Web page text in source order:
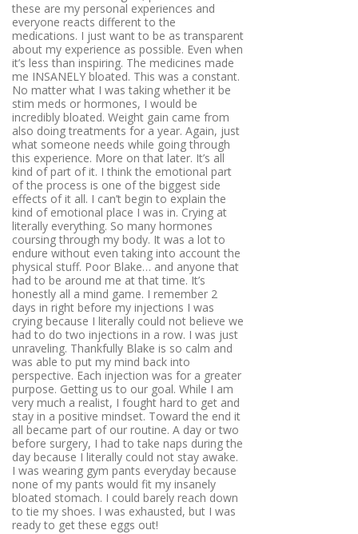
these are my personal experiences and
everyone reacts different to the
medications. I just want to be as transparent
about my experience as possible. Even when
it’s less than inspiring. The medicines made
me INSANELY bloated. This was a constant.
No matter what I was taking whether it be
stim meds or hormones, I would be
incredibly bloated. Weight gain came from
also doing treatments for a year. Again, just
what someone needs while going through
this experience. More on that later. It’s all
kind of part of it. I think the emotional part
of the process is one of the biggest side
effects of it all. I can’t begin to explain the
kind of emotional place I was in. Crying at
literally everything. So many hormones
coursing through my body. It was a lot to
endure without even taking into account the
physical stuff. Poor Blake… and anyone that
had to be around me at that time. It’s
honestly all a mind game. I remember 2
days in right before my injections I was
crying because I literally could not believe we
had to do two injections in a row. I was just
unraveling. Thankfully Blake is so calm and
was able to put my mind back into
perspective. Each injection was for a greater
purpose. Getting us to our goal. While I am
very much a realist, I fought hard to get and
stay in a positive mindset. Toward the end it
all became part of our routine. A day or two
before surgery, I had to take naps during the
day because I literally could not stay awake.
I was wearing gym pants everyday because
none of my pants would fit my insanely
bloated stomach. I could barely reach down
to tie my shoes. I was exhausted, but I was
ready to get these eggs out!